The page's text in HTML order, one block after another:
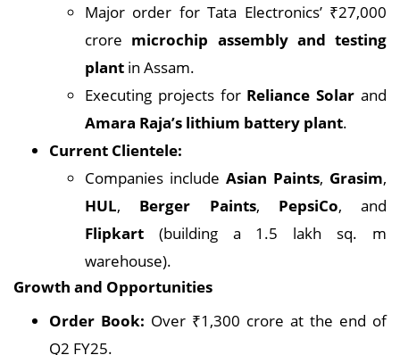
Major order for Tata Electronics’ ₹27,000
crore microchip assembly and testing
plant in Assam.
Executing projects for Reliance Solar and
Amara Raja’s lithium battery plant.
Current Clientele:
Companies include Asian Paints, Grasim,
HUL, Berger Paints, PepsiCo, and
Flipkart (building a 1.5 lakh sq. m
warehouse).
Growth and Opportunities
Order Book: Over ₹1,300 crore at the end of
Q2 FY25.